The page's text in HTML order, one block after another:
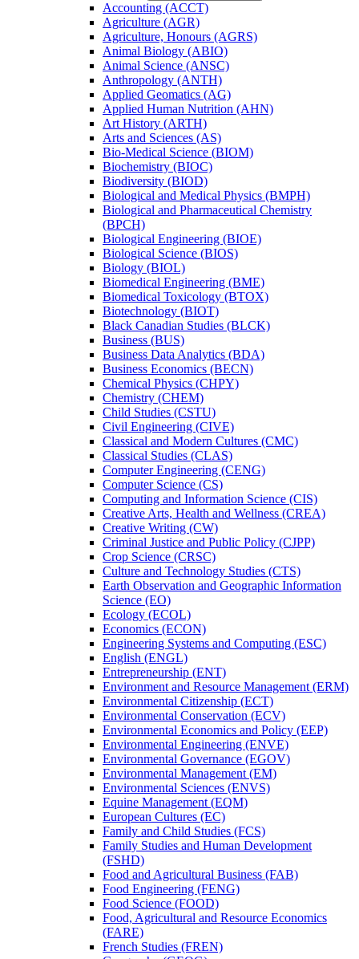
Accounting (ACCT)
Agriculture (AGR)
Agriculture, Honours (AGRS)
Animal Biology (ABIO)
Animal Science (ANSC)
Anthropology (ANTH)
Applied Geomatics (AG)
Applied Human Nutrition (AHN)
Art History (ARTH)
Arts and Sciences (AS)
Bio-​Medical Science (BIOM)
Biochemistry (BIOC)
Biodiversity (BIOD)
Biological and Medical Physics (BMPH)
Biological and Pharmaceutical Chemistry
(BPCH)
Biological Engineering (BIOE)
Biological Science (BIOS)
Biology (BIOL)
Biomedical Engineering (BME)
Biomedical Toxicology (BTOX)
Biotechnology (BIOT)
Black Canadian Studies (BLCK)
Business (BUS)
Business Data Analytics (BDA)
Business Economics (BECN)
Chemical Physics (CHPY)
Chemistry (CHEM)
Child Studies (CSTU)
Civil Engineering (CIVE)
Classical and Modern Cultures (CMC)
Classical Studies (CLAS)
Computer Engineering (CENG)
Computer Science (CS)
Computing and Information Science (CIS)
Creative Arts, Health and Wellness (CREA)
Creative Writing (CW)
Criminal Justice and Public Policy (CJPP)
Crop Science (CRSC)
Culture and Technology Studies (CTS)
Earth Observation and Geographic Information
Science (EO)
Ecology (ECOL)
Economics (ECON)
Engineering Systems and Computing (ESC)
English (ENGL)
Entrepreneurship (ENT)
Environment and Resource Management (ERM)
Environmental Citizenship (ECT)
Environmental Conservation (ECV)
Environmental Economics and Policy (EEP)
Environmental Engineering (ENVE)
Environmental Governance (EGOV)
Environmental Management (EM)
Environmental Sciences (ENVS)
Equine Management (EQM)
European Cultures (EC)
Family and Child Studies (FCS)
Family Studies and Human Development
(FSHD)
Food and Agricultural Business (FAB)
Food Engineering (FENG)
Food Science (FOOD)
Food, Agricultural and Resource Economics
(FARE)
French Studies (FREN)